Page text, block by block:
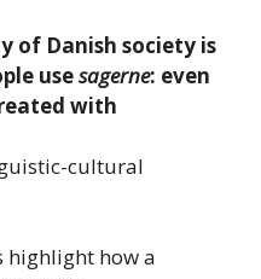
of Danish society is
usesagerne: even
with
cultural
highlight how a